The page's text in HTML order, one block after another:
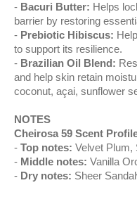
Bacuri Butter: Helps
barrier by restoring
Prebiotic Hibiscus:
to support its resilience.
Brazilian Oil Blend:
and help skin retain
coconut, açai, sunflower
NOTES
Cheirosa 59 Scent
Top notes: Velvet Plum,
Middle notes: Vanilla
Dry notes: Sheer